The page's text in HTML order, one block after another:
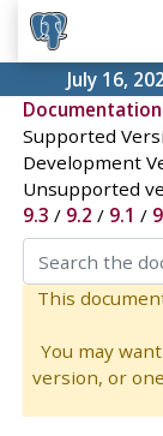
July 16,
Documentation
Supported
Development
Unsupported
9.3 / 9.2 / 9.1 /
This
You may
version, or